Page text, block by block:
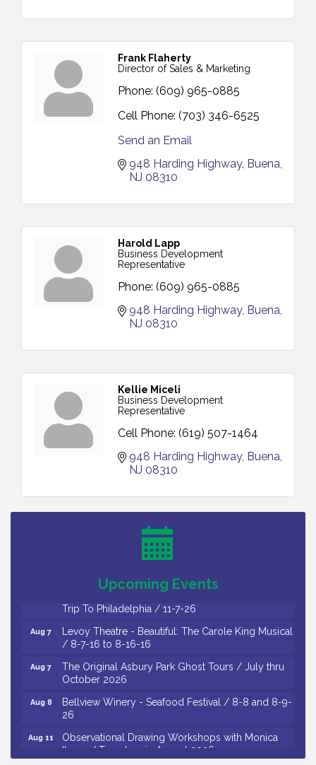
Frank Flaherty
Director of Sales & Marketing
Phone: (609) 965-0885
Cell Phone: (703) 346-6525
Send an Email
948 Harding Highway Buena
NJ 08310
Harold Lapp
Business Development
Representative
Phone: (609) 965-0885
948 Harding Highway Buena
NJ 08310
Kellie Miceli
Business Development
Representative
Cell Phone: (619) 507-1464
948 Harding Highway Buena
NJ 08310
Upcoming Events
Cedar Rose Vineyards - Music Bingo Night / First
Citizens United To Protect The Maurice River - CU
Social: Woven Together: Immigration and
Community Histories of the Wild and Scenic
Vineland Historical & Antiquarian Society - Bus
Trip To Philadelphia / 11-7-26
Levoy Theatre - Beautiful: The Carole King Musical
/ 8-7-16 to 8-16-16
The Original Asbury Park Ghost Tours / July thru
October 2026
Bellview Winery - Seafood Festival / 8-8 and 8-9-
26
Observational Drawing Workshops with Monica
Ibarra / Tuesdays in August 2026